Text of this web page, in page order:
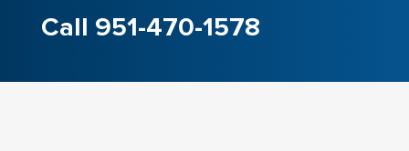
Call 951-470-1578